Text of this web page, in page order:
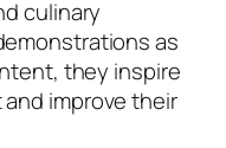
culinary
as
they inspire
improve their